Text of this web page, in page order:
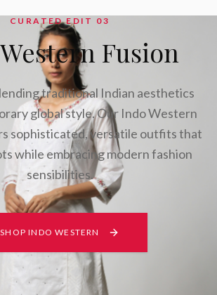
CURATED EDIT 03
Fusion
traditional Indian aesthetics
global style. Our Indo Western
sophisticated, versatile outfits that
while embracing modern fashion
sensibilities.
SHOP INDO WESTERN